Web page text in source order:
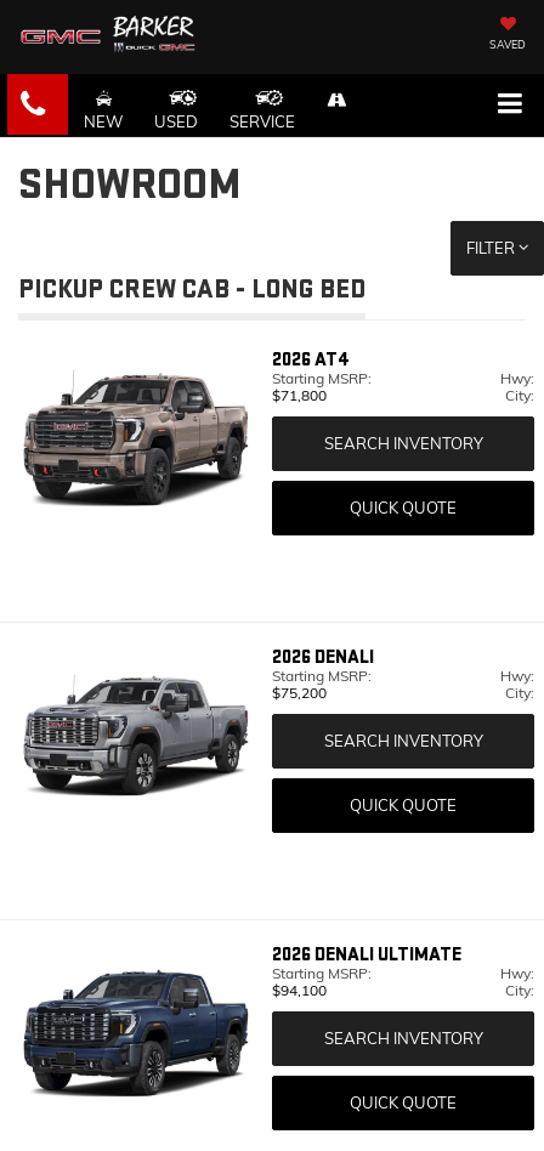
SAVED
NEW USED SERVICE
SHOWROOM
FILTER
PICKUP CREW CAB - LONG BED
2026AT4
Starting MSRP:
$71,800
Hwy:
City:
SEARCH INVENTORY
QUICK QUOTE
2026 DENALI
Starting MSRP:
$75,200
Hwy:
City:
SEARCH INVENTORY
QUICK QUOTE
2026 DENALI ULTIMATE
Starting MSRP:
$94,100
Hwy:
City:
SEARCH INVENTORY
QUICK QUOTE